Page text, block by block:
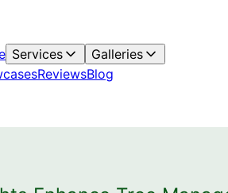
Services
Galleries
ReviewsBlog